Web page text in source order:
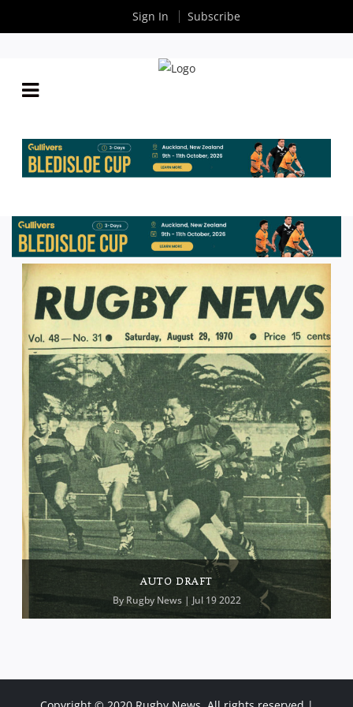
AUTO DRAFT
By Rugby News | Jul 19 2022
Sign In Subscribe